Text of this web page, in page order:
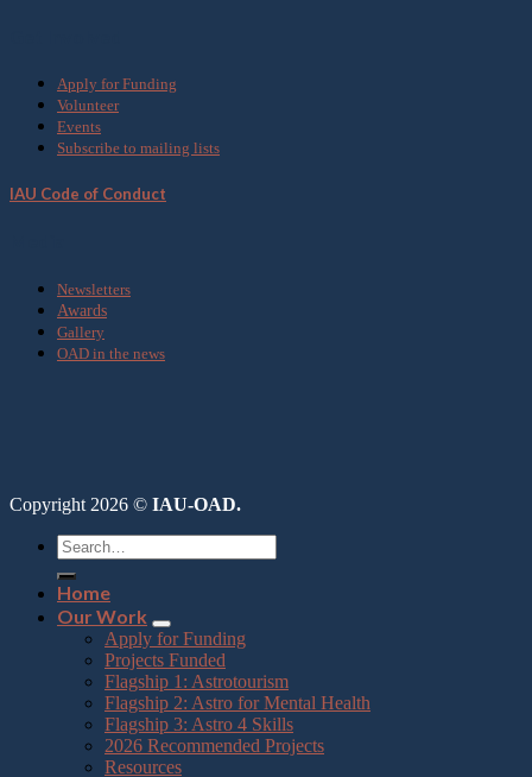
Apply for Funding
Volunteer
Events
Subscribe to mailing lists
IAU Code of Conduct
Newsletters
Awards
Gallery
OAD in the news
Copyright 2026 © IAU-OAD.
Home
Our Work
Apply for Funding
Projects Funded
Flagship 1: Astrotourism
Flagship 2: Astro for Mental Health
Flagship 3: Astro 4 Skills
2026 Recommended Projects
Resources